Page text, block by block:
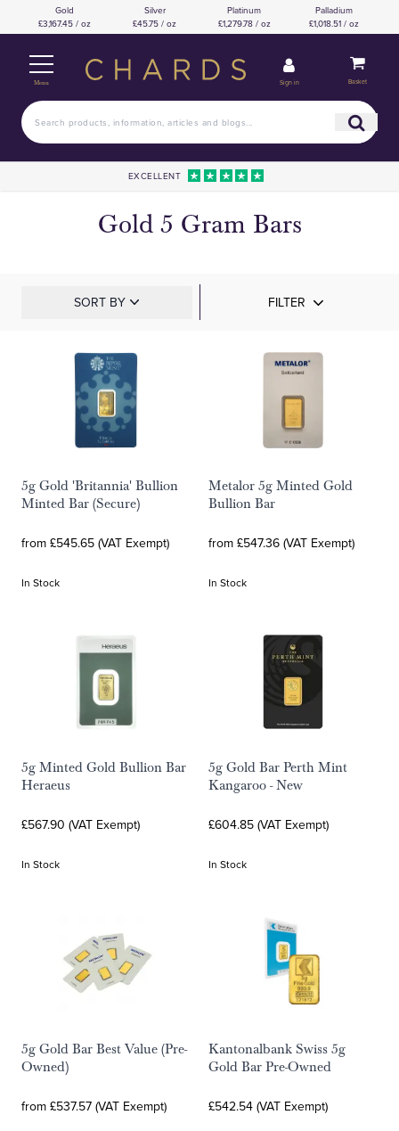
Gold
£3,167.45 / oz
Silver
£45.75 / oz
Platinum
£1,279.78 / oz
Palladium
£1,018.51 / oz
Menu Sign in Basket
EXCELLENT
Gold 5 Gram Bars
SORT BY FILTER
5g Gold 'Britannia' Bullion
Minted Bar (Secure)
from £545.65 (VAT Exempt)
In Stock
Metalor 5g Minted Gold
Bullion Bar
from £547.36 (VAT Exempt)
In Stock
5g Minted Gold Bullion Bar
Heraeus
£567.90 (VAT Exempt)
In Stock
5g Gold Bar Perth Mint
Kangaroo - New
£604.85 (VAT Exempt)
In Stock
5g Gold Bar Best Value (Pre-
Owned)
from £537.57 (VAT Exempt)
Kantonalbank Swiss 5g
Gold Bar Pre-Owned
£542.54 (VAT Exempt)